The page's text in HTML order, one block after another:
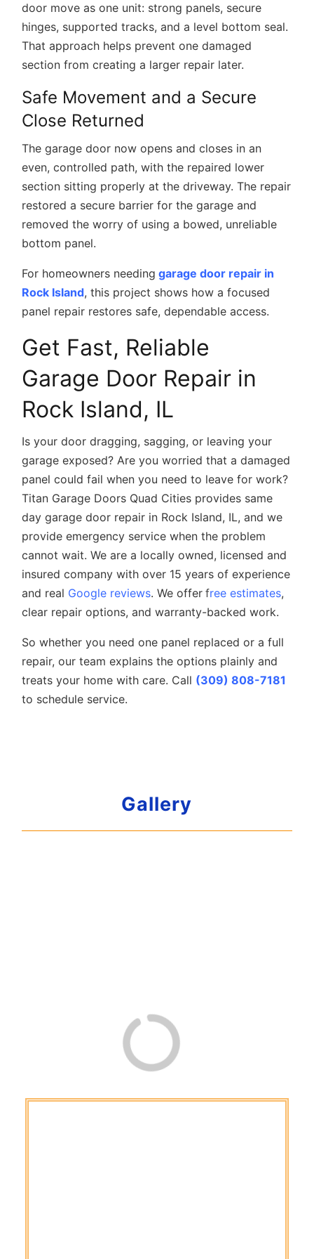
door move as one unit: strong panels, secure
hinges, supported tracks, and a level bottom seal.
That approach helps prevent one damaged
section from creating a larger repair later.
Safe Movement and a Secure
Close Returned
The garage door now opens and closes in an
even, controlled path, with the repaired lower
section sitting properly at the driveway. The repair
restored a secure barrier for the garage and
removed the worry of using a bowed, unreliable
bottom panel.
For homeowners needing garage door repair in
Rock Island, this project shows how a focused
panel repair restores safe, dependable access.
Get Fast, Reliable
Garage Door Repair in
Rock Island, IL
Is your door dragging, sagging, or leaving your
garage exposed? Are you worried that a damaged
panel could fail when you need to leave for work?
Titan Garage Doors Quad Cities provides same
day garage door repair in Rock Island, IL, and we
provide emergency service when the problem
cannot wait. We are a locally owned, licensed and
insured company with over 15 years of experience
and real Google reviews. We offer free estimates,
clear repair options, and warranty-backed work.
So whether you need one panel replaced or a full
repair, our team explains the options plainly and
treats your home with care. Call (309) 808-7181
to schedule service.
Gallery